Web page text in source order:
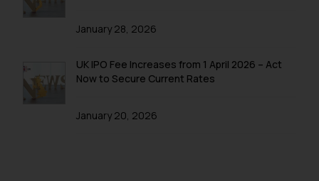
January 28, 2026
UK IPO Fee Increases from 1 April 2026 – Act
Now to Secure Current Rates
January 20, 2026